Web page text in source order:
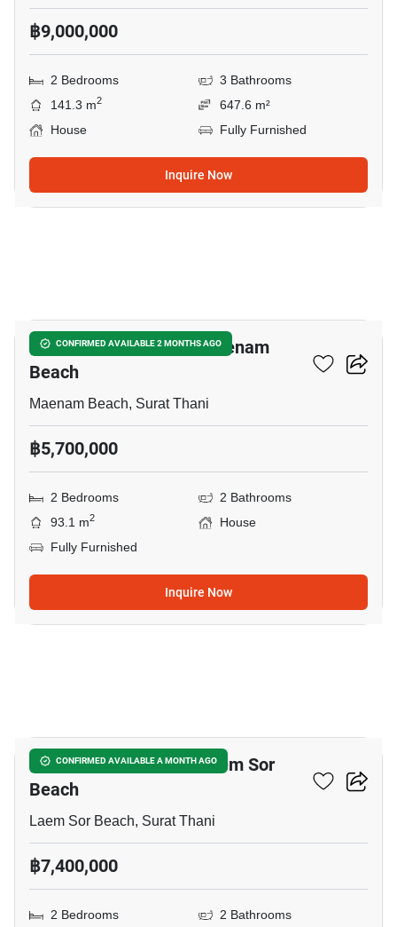
฿9,000,000
2 Bedrooms
3 Bathrooms
141.3 m2
647.6 m²
House
Fully Furnished
Inquire Now
CONFIRMED AVAILABLE 2 MONTHS AGO
2-BR House Close To Maenam
Beach
Maenam Beach, Surat Thani
฿5,700,000
2 Bedrooms
2 Bathrooms
93.1 m2
House
Fully Furnished
Inquire Now
CONFIRMED AVAILABLE A MONTH AGO
2-BR House Close To Laem Sor
Beach
Laem Sor Beach, Surat Thani
฿7,400,000
2 Bedrooms
2 Bathrooms